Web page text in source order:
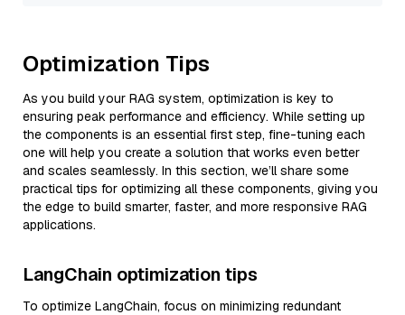
Optimization Tips
As you build your RAG system, optimization is key to
ensuring peak performance and efficiency. While setting up
the components is an essential first step, fine-tuning each
one will help you create a solution that works even better
and scales seamlessly. In this section, we’ll share some
practical tips for optimizing all these components, giving you
the edge to build smarter, faster, and more responsive RAG
applications.
LangChain optimization tips
To optimize LangChain, focus on minimizing redundant